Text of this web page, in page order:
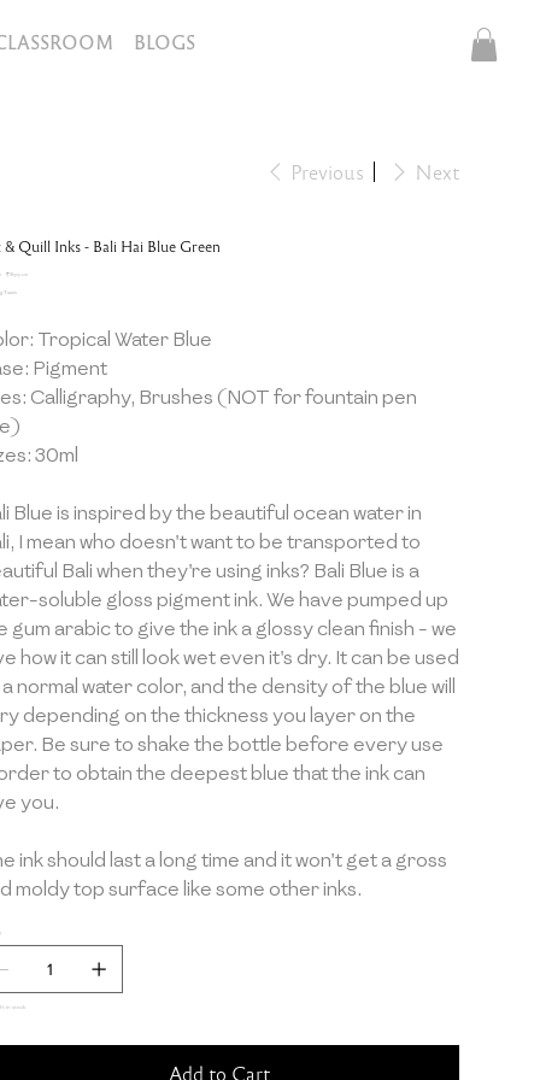
BLOGS
Previous Next
& Quill Inks - Bali Hai Blue Green
Sale
price
₹899.10
Taxes
Tropical Water Blue
Pigment
Calligraphy, Brushes (NOT for fountain pen
30ml
Blue is inspired by the beautiful ocean water in
I mean who doesn't want to be transported to
Bali when they're using inks? Bali Blue is a
soluble gloss pigment ink. We have pumped up
gum arabic to give the ink a glossy clean finish - we
how it can still look wet even it's dry. It can be used
a normal water color, and the density of the blue will
depending on the thickness you layer on the
Be sure to shake the bottle before every use
to obtain the deepest blue that the ink can
you.
ink should last a long time and it won't get a gross
moldy top surface like some other inks.
in stock
Add to Cart